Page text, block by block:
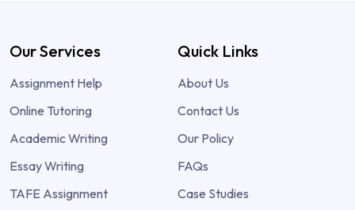
Our Services
Assignment Help
Online Tutoring
Academic Writing
Essay Writing
TAFE Assignment
Quick Links
About Us
Contact Us
Our Policy
FAQs
Case Studies